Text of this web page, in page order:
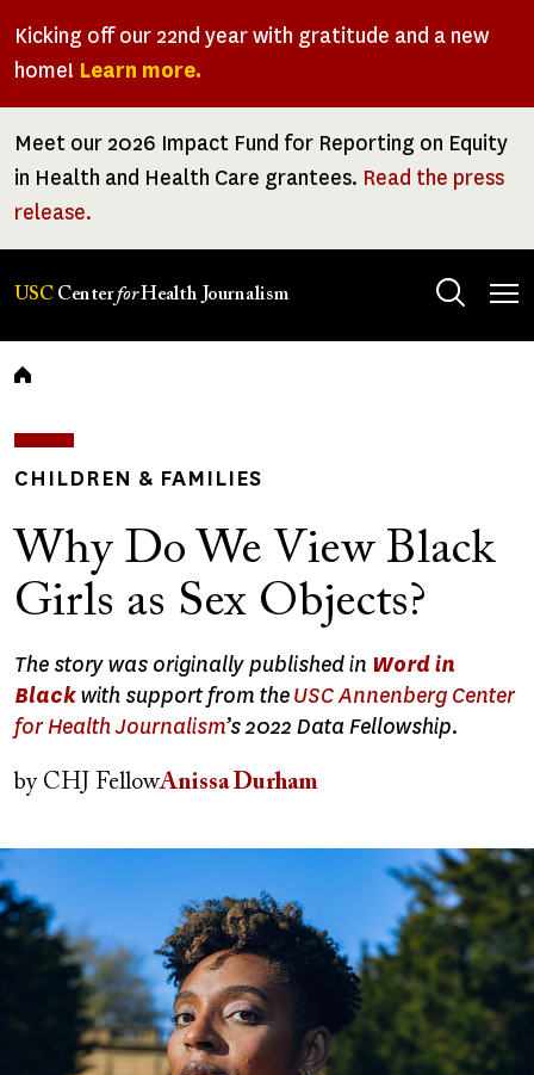
Kicking off our 22nd year with gratitude and a new
home! Learn more.
Meet our 2026 Impact Fund for Reporting on Equity
in Health and Health Care grantees. Read the press
release.
USC CenterforHealth Journalism
Breadcrumb
CHILDREN & FAMILIES
Why Do We View Black
Girls as Sex Objects?
The story was originally published in Word in
Blackwith support from theUSC Annenberg Center
for Health Journalism’s 2022 Data Fellowship.
byCHJ FellowAnissa Durham
Image